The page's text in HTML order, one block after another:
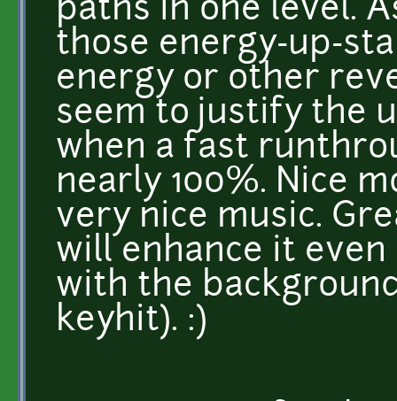
paths in one level.
those energy-up-
energy or other
seem to justify the
when a fast
nearly 100%. Nice
very nice music.
will enhance it
with the
keyhit). :)